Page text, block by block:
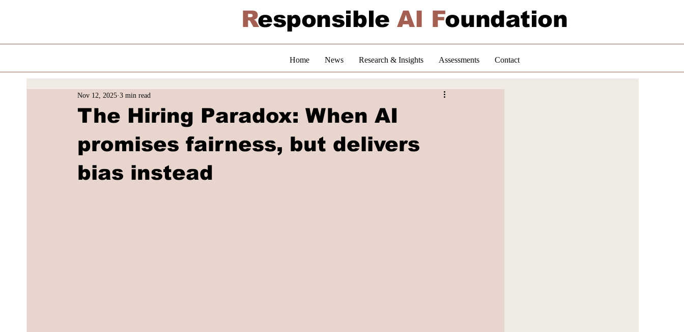
ResponsibleAI Foundation
Home News Research & Insights Assessments Contact
The Hiring Paradox: When AI
promises fairness, but delivers
bias instead
Nov 12, 2025 3 min read